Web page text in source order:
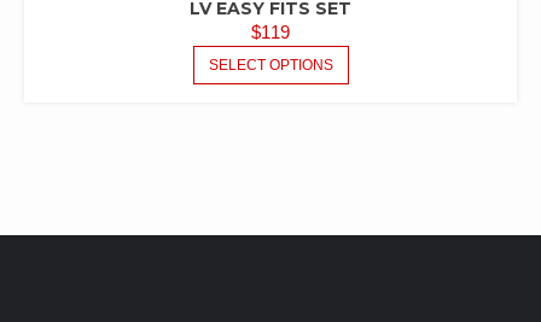
LV EASY FITS SET
$119
SELECT OPTIONS